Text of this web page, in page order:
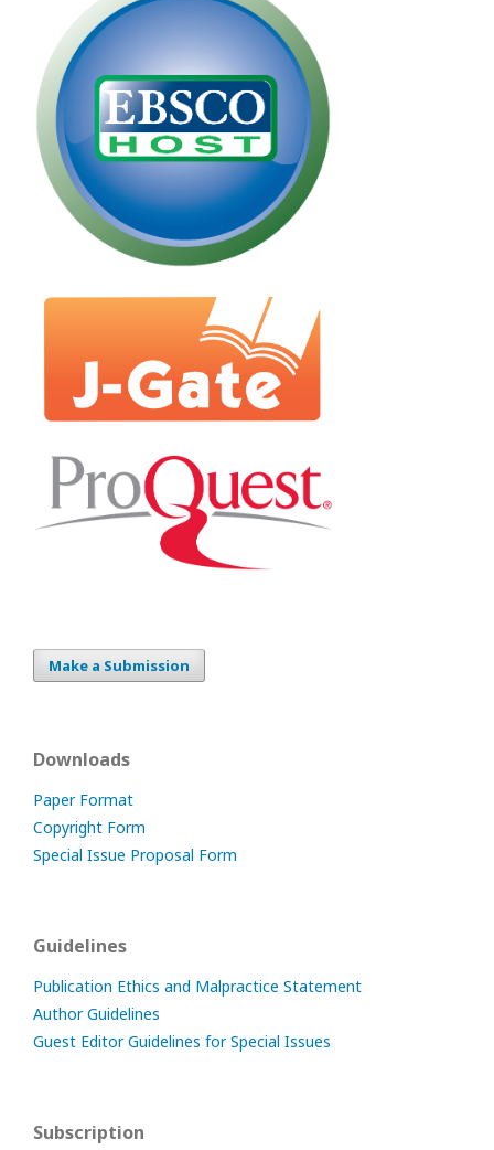
Make a Submission
Downloads
Paper Format
Copyright Form
Special Issue Proposal Form
Guidelines
Publication Ethics and Malpractice Statement
Author Guidelines
Guest Editor Guidelines for Special Issues
Subscription